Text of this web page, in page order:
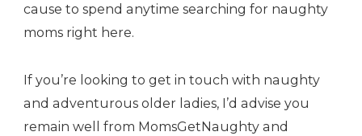
cause to spend anytime searching for naughty
moms right here.
If you’re looking to get in touch with naughty
and adventurous older ladies, I’d advise you
remain well from MomsGetNaughty and